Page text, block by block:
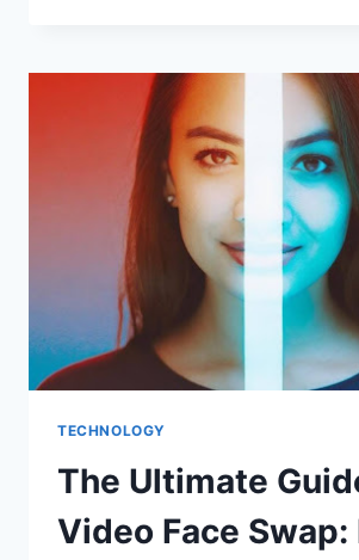
LR
OPTICAL
MODULES:
BRIDGING
DISTANCE
AND
BANDWIDTH
TECHNOLOGY
The Ultimate
Video Face Swap: